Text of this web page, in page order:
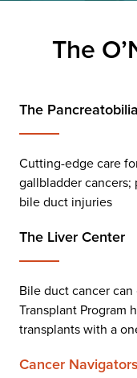
The
The
Cutting-edge care
gallbladder cancers;
bile duct injuries
The Liver Center
Bile duct cancer
Transplant Program
transplants with a
Cancer NavigatorS